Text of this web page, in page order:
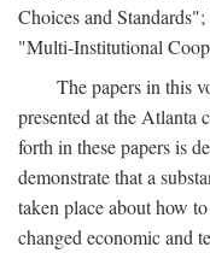
Choices and
"Multi-Institutional
The papers in this
presented at the Atlanta
forth in these papers is
demonstrate that a
taken place about how
changed economic and